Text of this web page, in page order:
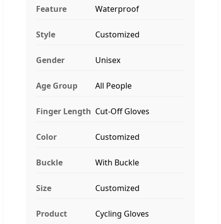
Feature Waterproof
Style Customized
Gender Unisex
Age Group All People
Finger Length Cut-Off Gloves
Color Customized
Buckle With Buckle
Size Customized
Product Cycling Gloves